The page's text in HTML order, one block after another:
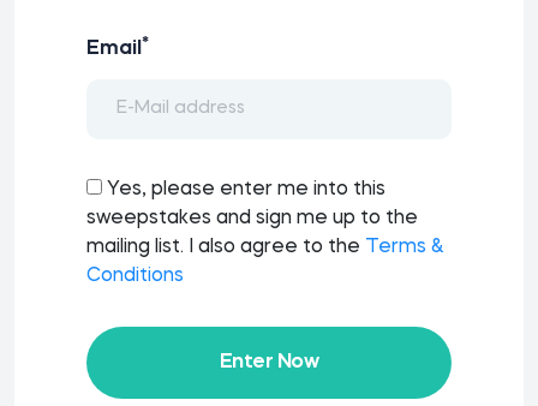
Email *
Yes, please enter me into this
sweepstakes and sign me up to the
mailing list. I also agree to the
Terms &
Conditions
Enter Now